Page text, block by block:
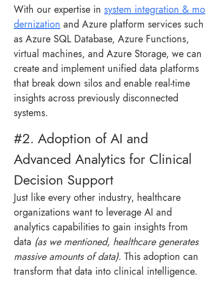
With our expertise in system integration & mo
dernization and Azure platform services such
as Azure SQL Database, Azure Functions,
virtual machines, and Azure Storage, we can
create and implement unified data platforms
that break down silos and enable real-time
insights across previously disconnected
systems.
#2. Adoption of AI and
Advanced Analytics for Clinical
Decision Support
Just like every other industry, healthcare
organizations want to leverage AI and
analytics capabilities to gain insights from
data (as we mentioned, healthcare generates
massive amounts of data). This adoption can
transform that data into clinical intelligence.